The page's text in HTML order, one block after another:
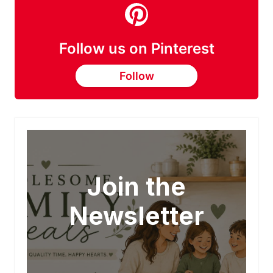
Follow us on Pinterest
Follow
Join the
Newsletter